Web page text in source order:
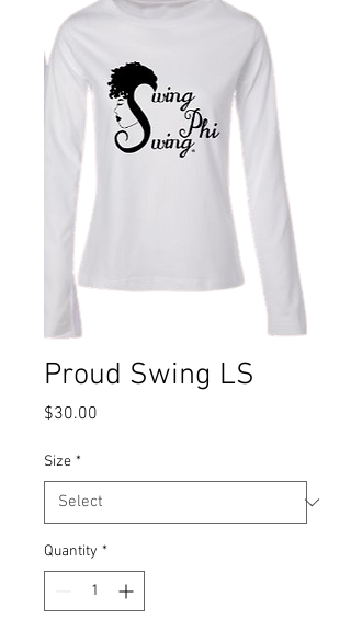
Proud Swing LS
$30.00
Size *
Quantity *